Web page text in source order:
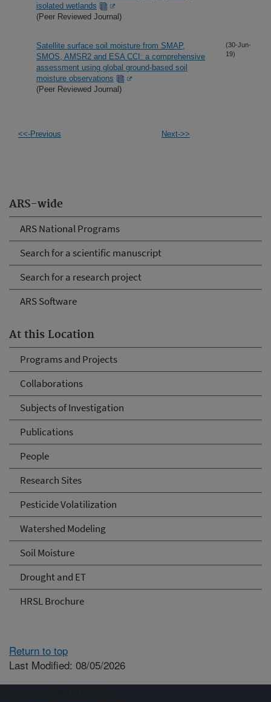
ARS-wide
ARS National Programs
Search for a scientific manuscript
Search for a research project
ARS Software
At this Location
Programs and Projects
Collaborations
Subjects of Investigation
Publications
People
Research Sites
Pesticide Volatilization
Watershed Modeling
Soil Moisture
Drought and ET
HRSL Brochure
isolated wetlands
(Peer Reviewed Journal)
Satellite surface soil moisture from SMAP,
SMOS, AMSR2 and ESA CCI: a comprehensive
assessment using global ground-based soil
moisture observations
(Peer Reviewed Journal)
(30-Jun-
19)
<<-Previous Next->>
Return to top
Last Modified: 08/05/2026